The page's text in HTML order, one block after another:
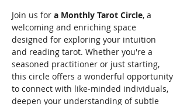
Join us for a Monthly Tarot Circle, a
welcoming and enriching space
designed for exploring your intuition
and reading tarot. Whether you're a
seasoned practitioner or just starting,
this circle offers a wonderful opportunity
to connect with like-minded individuals,
deepen your understanding of subtle